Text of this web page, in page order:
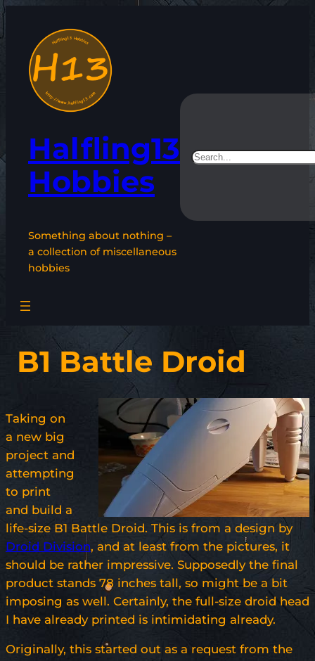
content
Halfling13
Hobbies
Something about nothing –
a collection of miscellaneous
hobbies
Search
B1 Battle Droid
Taking on
a new big
project and
attempting
to print
and build a
life-size B1 Battle Droid. This is from a design by
Droid Division, and at least from the pictures, it
should be rather impressive. Supposedly the final
product stands 78 inches tall, so might be a bit
imposing as well. Certainly, the full-size droid head
I have already printed is intimidating already.
Originally, this started out as a request from the